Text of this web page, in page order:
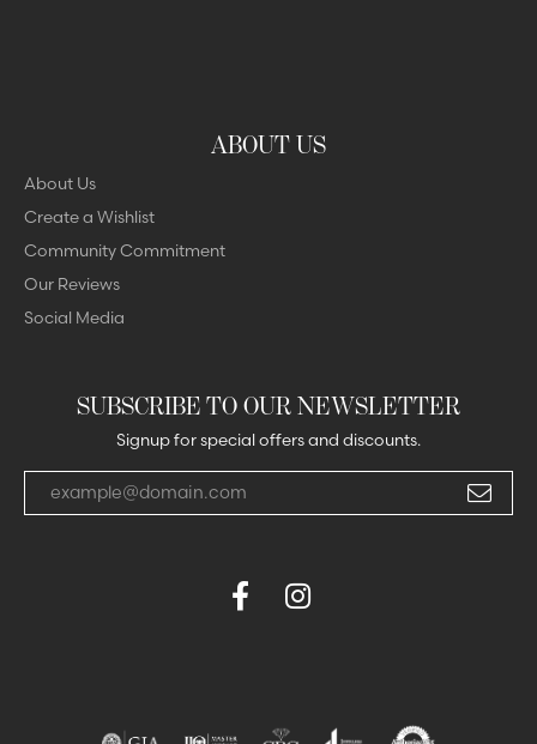
ABOUT US
About Us
Create a Wishlist
Community Commitment
Our Reviews
Social Media
SUBSCRIBE TO OUR NEWSLETTER
Signup for special offers and discounts.